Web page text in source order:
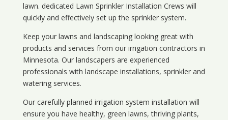
lawn. dedicated Lawn Sprinkler Installation Crews will
quickly and effectively set up the sprinkler system.
Keep your lawns and landscaping looking great with
products and services from our irrigation contractors in
Minnesota. Our landscapers are experienced
professionals with landscape installations, sprinkler and
watering services.
Our carefully planned irrigation system installation will
ensure you have healthy, green lawns, thriving plants,